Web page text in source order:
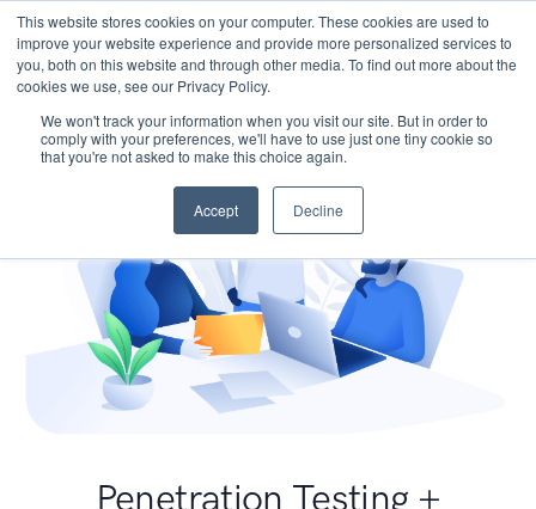
This website stores cookies on your computer. These cookies are used to
improve your website experience and provide more personalized services to
you, both on this website and through other media. To find out more about the
cookies we use, see our Privacy Policy.
We won't track your information when you visit our site. But in order to
comply with your preferences, we'll have to use just one tiny cookie so
that you're not asked to make this choice again.
Accept Decline
Penetration Testing +